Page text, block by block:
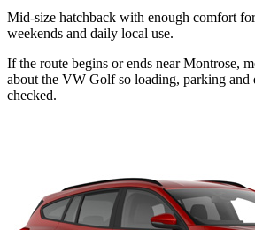
Mid-size hatchback with enough comfort
weekends and daily local use.
If the route begins or ends near Montrose,
about the VW Golf so loading, parking and
checked.